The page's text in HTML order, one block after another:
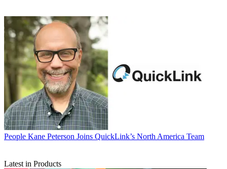
People Kane Peterson Joins QuickLink’s North America Team
Latest in Products